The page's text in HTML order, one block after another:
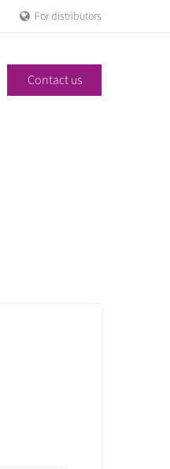
For distributors
Contact us